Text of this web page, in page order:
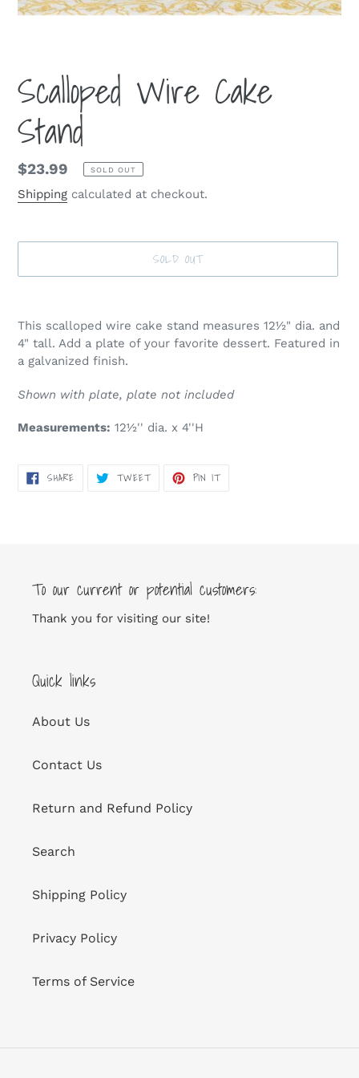
Scalloped Wire Cake
Stand
Regular
price
$23.99 SOLD OUT
Shipping calculated at checkout.
SOLD OUT
product
to
your
cart
This scalloped wire cake stand measures 12½" dia. and
4" tall. Add a plate of your favorite dessert. Featured in
a galvanized finish.
Shown with plate, plate not included
Measurements: 12½'' dia. x 4''H
SHARESHARE TWEETTWEET PIN ITPIN
To our current or potential customers:
Thank you for visiting our site!
Quick links
About Us
Contact Us
Return and Refund Policy
Search
Shipping Policy
Privacy Policy
Terms of Service